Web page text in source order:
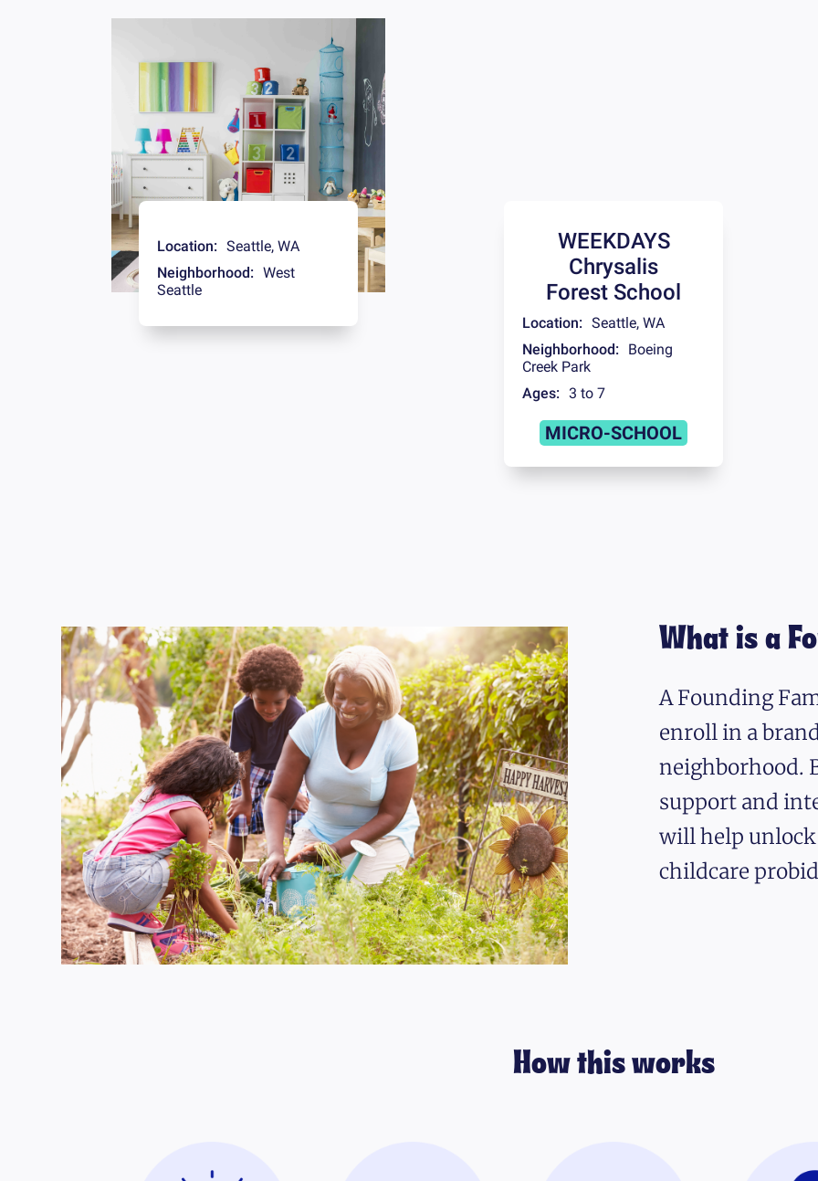
Location: Seattle, WA
Neighborhood: West
Seattle
WEEKDAYS
Chrysalis
Forest School
Location: Seattle, WA
Neighborhood:
Boeing
Creek Park
Ages: 3 to 7
MICRO-SCHOOL
What is a
A Founding
enroll in a
neighborhood.
support and
will help
childcare
How this works